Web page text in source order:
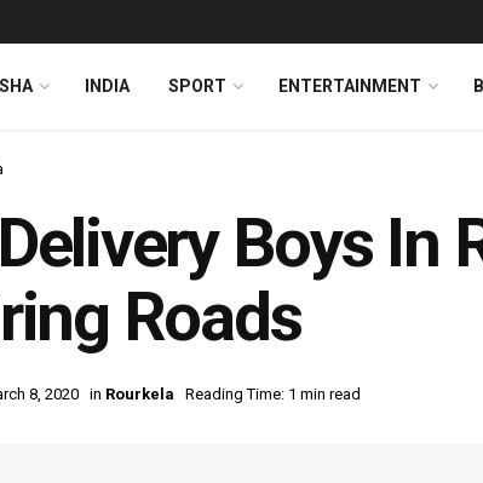
INDIA SPORT ENTERTAINMENT
Boys In
Roads
8, 2020 in Rourkela Reading Time: 1 min read